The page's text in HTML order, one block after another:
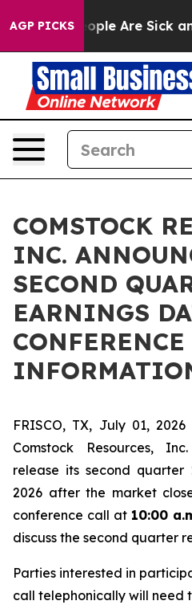
AGP PICKS
Win: “People Are Sick
COMSTOCK
INC.
SECOND
EARNINGS
FRISCO, TX, July 01,
Comstock Resources,
release its second quarter
2026 after the market
conference call at 10:00
discuss the second quarter
Parties interested in
call telephonically will need